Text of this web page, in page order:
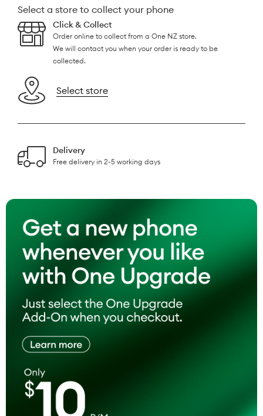
Select a store to collect your phone
Click & Collect
Order online to collect from a One NZ store.
We will contact you when your order is ready to be
collected.
Select store
Delivery
Free delivery in 2-5 working days